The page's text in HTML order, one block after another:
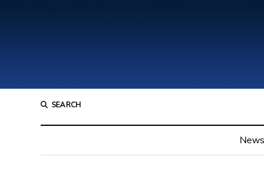
SEARCH
News